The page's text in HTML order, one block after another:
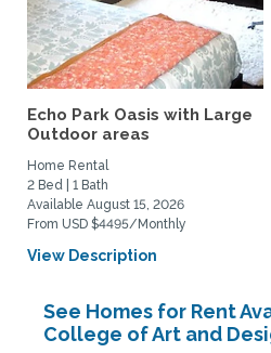
Echo Park Oasis with Large
Outdoor areas
Home Rental
2 Bed | 1 Bath
Available August 15, 2026
From USD $4495/Monthly
View Description
See Homes for Rent
College of Art and